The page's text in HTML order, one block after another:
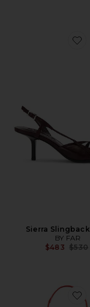
Sierra Slingback
BY FAR
$483 $530